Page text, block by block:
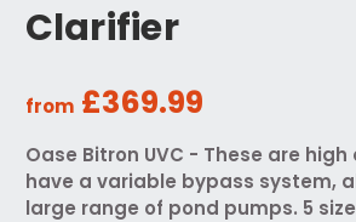
Clarifier
from £369.99
Oase Bitron UVC - These are
have a variable bypass system,
large range of pond pumps. 5